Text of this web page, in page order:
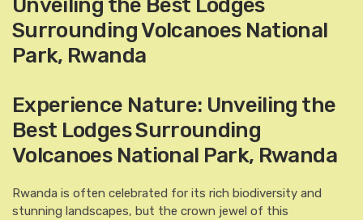
Unveiling the Best Lodges
Surrounding Volcanoes National
Park, Rwanda
Experience Nature: Unveiling the
Best Lodges Surrounding
Volcanoes National Park, Rwanda
Rwanda is often celebrated for its rich biodiversity and
stunning landscapes, but the crown jewel of this